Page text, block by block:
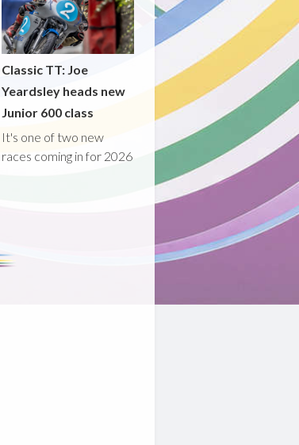
Classic TT: Joe
Yeardsley heads new
Junior 600 class
It's one of two new
races coming in for 2026